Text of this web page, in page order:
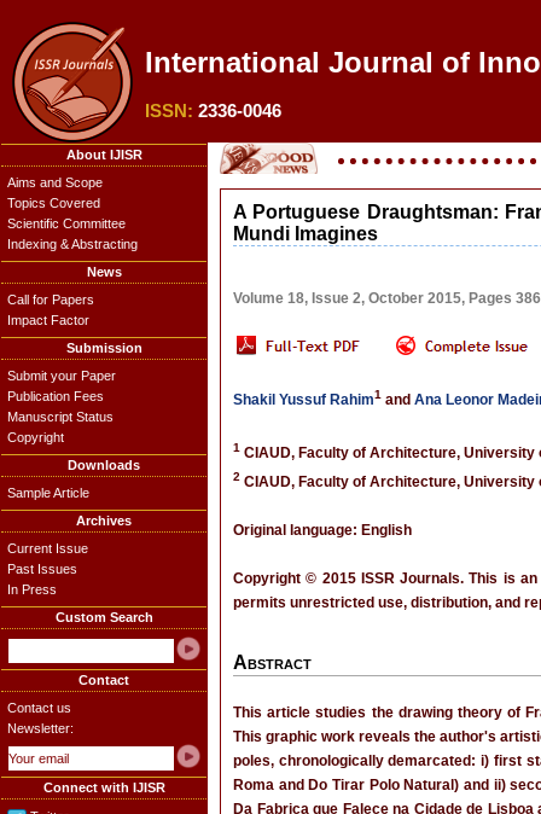
International Journal of
ISSN: 2336-0046
About IJISR
Aims and Scope
Topics Covered
Scientific Committee
Indexing & Abstracting
News
Call for Papers
Impact Factor
Submission
Submit your Paper
Publication Fees
Manuscript Status
Copyright
Downloads
Sample Article
Archives
Current Issue
Past Issues
In Press
Custom Search
Contact
Contact us
Newsletter:
Connect with IJISR
A Portuguese Draughtsman:
Mundi Imagines
Volume 18, Issue 2, October 2015, Pages
Shakil Yussuf Rahim1 and Ana Leonor
1 CIAUD, Faculty of Architecture, University
2 CIAUD, Faculty of Architecture, University
Original language: English
Copyright © 2015 ISSR Journals. This is
permits unrestricted use, distribution, and
Abstract
This article studies the drawing theory of
This graphic work reveals the author's
poles, chronologically demarcated: i) first
Roma and Do Tirar Polo Natural) and ii)
Da Fabrica que Falece na Cidade de